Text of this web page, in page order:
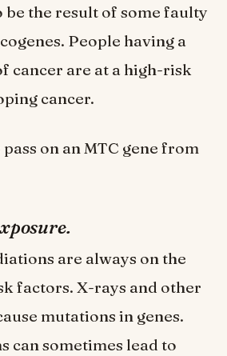
be the result of some faulty
People having a
cancer are at a high-risk
cancer.
on an MTC gene from
are always on the
factors. X-rays and other
mutations in genes.
can sometimes lead to